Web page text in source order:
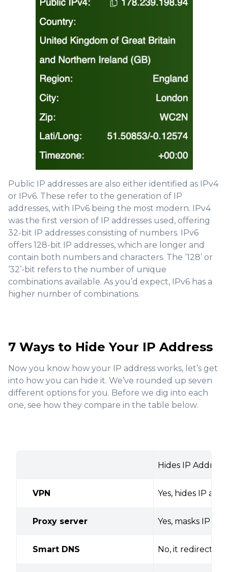
Public IP addresses are also either identified as IPv4
or IPv6. These refer to the generation of IP
addresses, with IPv6 being the most modern. IPv4
was the first version of IP addresses used, offering
32-bit IP addresses consisting of numbers. IPv6
offers 128-bit IP addresses, which are longer and
contain both numbers and characters. The ‘128’ or
‘32’-bit refers to the number of unique
combinations available. As you’d expect, IPv6 has a
higher number of combinations.
7 Ways to Hide Your IP Address
Now you know how your IP address works, let’s get
into how you can hide it. We’ve rounded up seven
different options for you. Before we dig into each
one, see how they compare in the table below.
Hides IP Address
VPN Yes, hides IP
Proxy server Yes, masks IP
Smart DNS No, it redirects